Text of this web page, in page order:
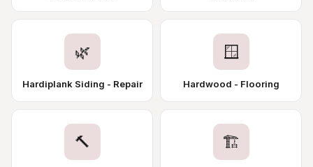
🌿
Hardiplank Siding - Repair
🪟
Hardwood - Flooring
🔨 🏗️